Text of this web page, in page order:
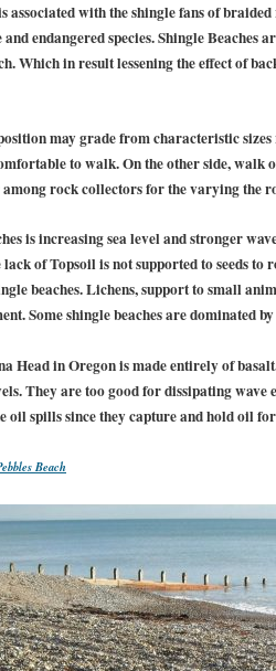
associated with the shingle fans of
endangered species. Shingle Beaches
Which in result lessening the effect of
may grade from characteristic
to walk. On the other side, walk
rock collectors for the varying the
is increasing sea level and stronger
of Topsoil is not supported to seeds to
beaches. Lichens, support to small
Some shingle beaches are dominated
Head in Oregon is made entirely of
They are too good for dissipating
spills since they capture and hold oil
Beach